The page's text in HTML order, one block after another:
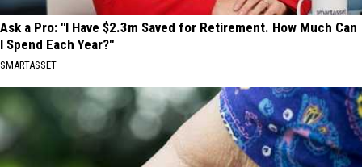
Ask a Pro: "I Have $2.3m Saved for Retirement. How Much Can
I Spend Each Year?"
SMARTASSET